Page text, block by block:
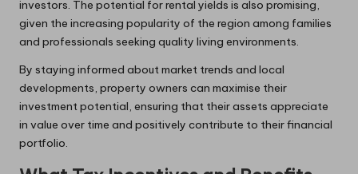
investors. The potential for rental yields is also promising,
given the increasing popularity of the region among families
and professionals seeking quality living environments.
By staying informed about market trends and local
developments, property owners can maximise their
investment potential, ensuring that their assets appreciate
in value over time and positively contribute to their financial
portfolio.